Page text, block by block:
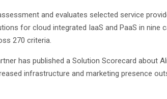
and evaluates selected service
for cloud integrated IaaS and PaaS in nine
270 criteria.
has published a Solution Scorecard about
infrastructure and marketing presence